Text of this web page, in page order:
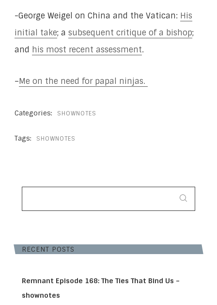
-George Weigel on China and the Vatican: His
initial take; a subsequent critique of a bishop;
and his most recent assessment.
–Me on the need for papal ninjas.
Categories: SHOWNOTES
Tags: SHOWNOTES
SEARCH
RECENT POSTS
Remnant Episode 168: The Ties That Bind Us –
shownotes